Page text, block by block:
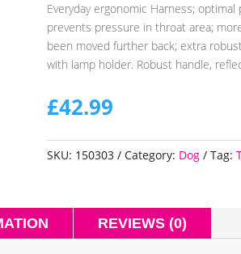
Everyday ergonomic Harness;
prevents pressure in throat area;
been moved further back; extra
with lamp holder. Robust handle,
£42.99
SKU: 150303 Category: Dog Tag:
REVIEWS (0)